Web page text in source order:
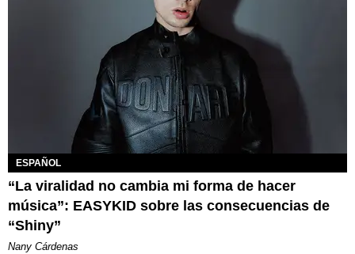
ESPAÑOL
“La viralidad no cambia mi forma de hacer
música”: EASYKID sobre las consecuencias de
“Shiny”
Nany Cárdenas